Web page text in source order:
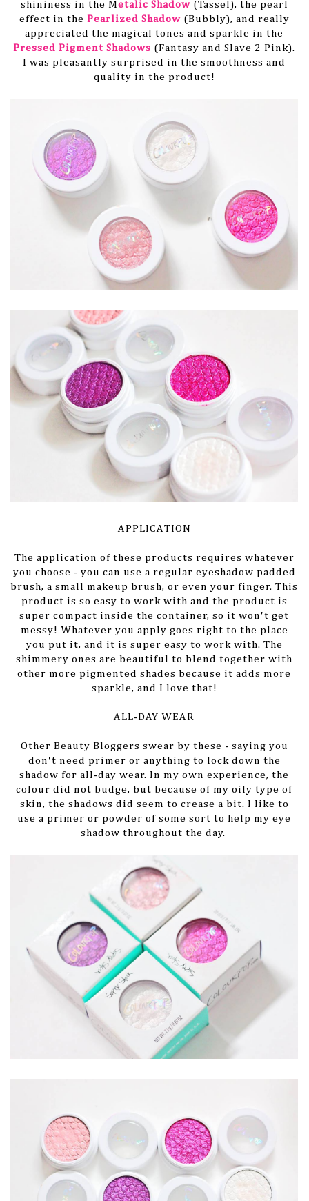
shininess in the Metalic Shadow(Tassel), the pearl
effect in the Pearlized Shadow(Bubbly), and really
appreciated the magical tones and sparkle in the
Pressed Pigment Shadows (Fantasy and Slave 2 Pink).
I was pleasantly surprised in the smoothness and
quality in the product!
APPLICATION
The application of these products requires whatever
you choose - you can use a regular eyeshadow padded
brush, a small makeup brush, or even your finger. This
product is so easy to work with and the product is
super compact inside the container, so it won't get
messy! Whatever you apply goes right to the place
you put it, and it is super easy to work with. The
shimmery ones are beautiful to blend together with
other more pigmented shades because it adds more
sparkle, and I love that!
ALL-DAY WEAR
Other Beauty Bloggers swear by these - saying you
don't need primer or anything to lock down the
shadow for all-day wear. In my own experience, the
colour did not budge, but because of my oily type of
skin, the shadows did seem to crease a bit. I like to
use a primer or powder of some sort to help my eye
shadow throughout the day.